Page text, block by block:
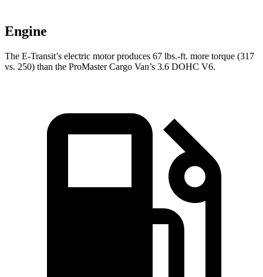
Engine
The E-Transit’s electric motor produces 67 lbs.-ft. more torque (317
vs. 250) than the ProMaster Cargo Van’s 3.6 DOHC V6.